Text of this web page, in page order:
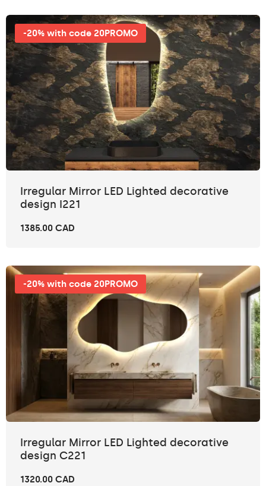
-20% with code 20PROMO
Irregular Mirror LED Lighted decorative
design I221
1385.00 CAD
-20% with code 20PROMO
Irregular Mirror LED Lighted decorative
design C221
1320.00 CAD